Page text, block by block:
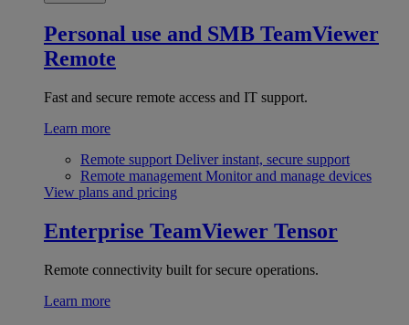
Personal use and SMB TeamViewer
Remote
Fast and secure remote access and IT support.
Learn more
Remote support Deliver instant, secure support
Remote management Monitor and manage devices
View plans and pricing
Enterprise TeamViewer Tensor
Remote connectivity built for secure operations.
Learn more